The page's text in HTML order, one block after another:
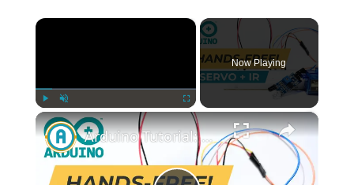
×
Unmute Fullscreen
Now Playing
×
Arduino Tutorial: Control Servo Motors with HW-201 IR Obstacle Sensor | Step-by-Step Guide